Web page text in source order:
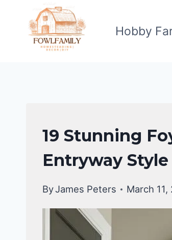
content
Hobby
HOME
DECOR
|
DIY
IMPROVEMENT
19 Stunning
Entryway Style
ByJames Peters March 11,